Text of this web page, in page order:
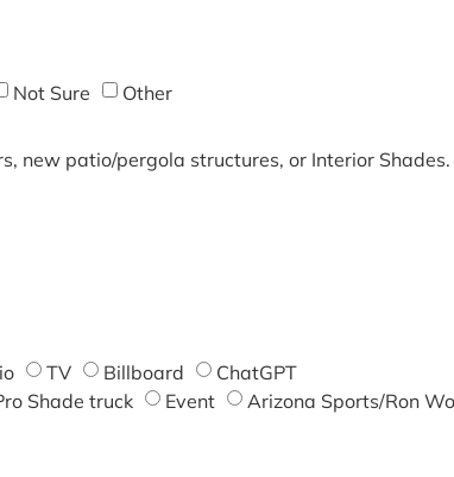
Not Sure Other
new patio/pergola structures, or Interior Shades.
TV Billboard
ChatGPT
Shade truck Event
Arizona Sports/Ron